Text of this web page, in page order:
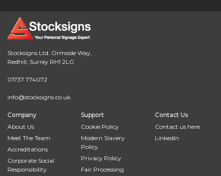
Stocksigns Ltd. Ormside Way,
Redhill, Surrey RH1 2LG
01737 774072
info@stocksigns.co.uk
Company
About Us
Meet The Team
Accreditations
Corporate Social
Responsibility
Support
Cookie Policy
Modern Slavery
Policy
Privacy Policy
Fair Processing
Contact Us
Contact us here
LinkedIn